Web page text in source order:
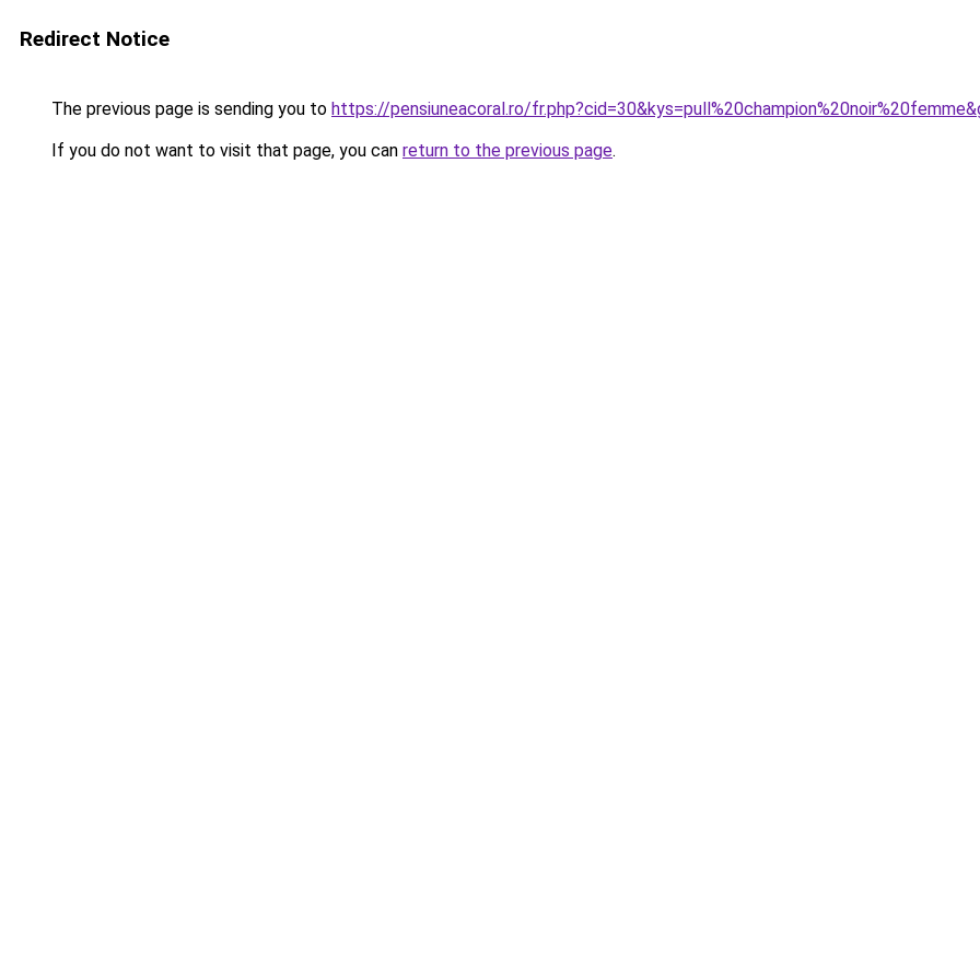
Redirect Notice
The previous page is sending you to https://pensiuneacoral.ro/
If you do not want to visit that page, you can return to the previous page.